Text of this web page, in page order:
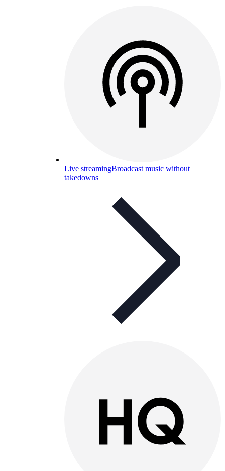
Live streamingBroadcast music without
takedowns